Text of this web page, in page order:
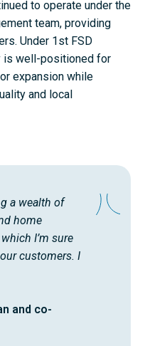
to operate under the
team, providing
Under 1st FSD
is well-positioned for
expansion while
and local
a wealth of
home
I’m sure
customers. I
and co-